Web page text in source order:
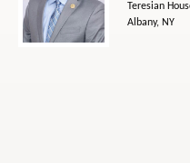
Teresian
Albany, NY